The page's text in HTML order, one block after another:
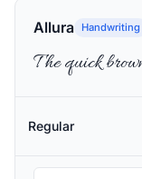
Allura Handwriting
The quick
Regular